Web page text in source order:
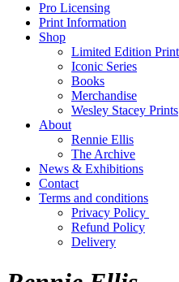
Pro Licensing
Print Information
Shop
Limited Edition
Iconic Series
Books
Merchandise
Wesley Stacey Prints
About
Rennie Ellis
The Archive
News & Exhibitions
Contact
Terms and conditions
Privacy Policy
Refund Policy
Delivery